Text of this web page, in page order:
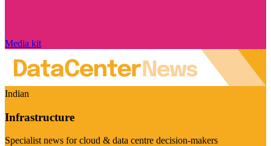
Media kit
Indian
Infrastructure
Specialist news for cloud & data centre decision-makers